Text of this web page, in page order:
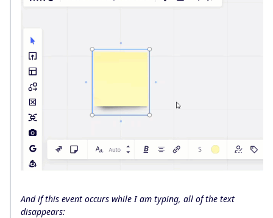
And if this event occurs while I am typing, all of the text
disappears: